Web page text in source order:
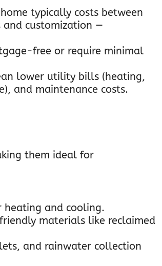
typically costs between
customization —
free or require minimal
lower utility bills (heating,
and maintenance costs.
them ideal for
heating and cooling.
materials like reclaimed
and rainwater collection